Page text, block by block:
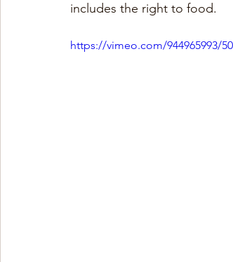
includes the right to food.
https://vimeo.com/944965993/